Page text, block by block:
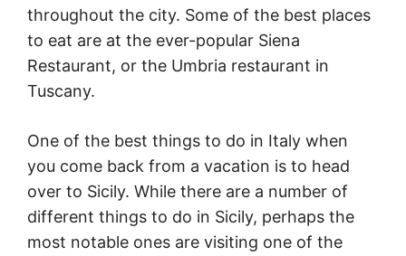
throughout the city. Some of the best places
to eat are at the ever-popular Siena
Restaurant, or the Umbria restaurant in
Tuscany.
One of the best things to do in Italy when
you come back from a vacation is to head
over to Sicily. While there are a number of
different things to do in Sicily, perhaps the
most notable ones are visiting one of the